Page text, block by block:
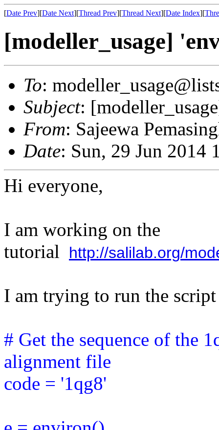
[Date Prev][Date Next][Thread Prev][Thread Next][Date Index][
[modeller_usage]
To:
Subject:
From: Sajeewa
Date: Sun, 29 Jun 2014
Hi everyone,
I am working on the
tutorial
http://salilab.org/
I am trying to run the
# Get the sequence of the
alignment file
code = '1qg8'